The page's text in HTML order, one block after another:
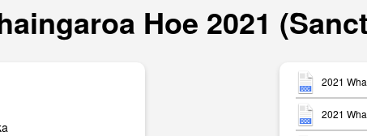
Hoe 2021
2021
2021